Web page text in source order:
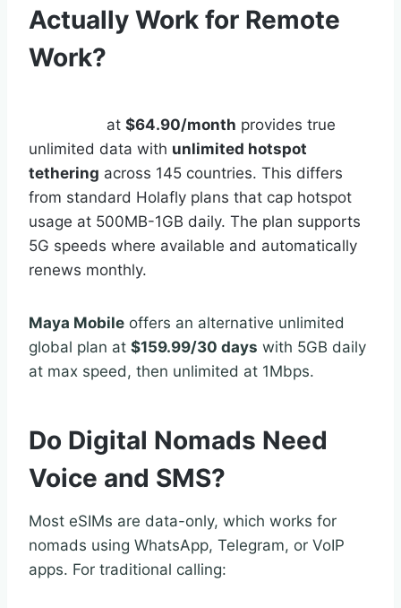
Actually Work for Remote
Work?
at $64.90/month provides true
unlimited data with unlimited hotspot
tethering across 145 countries. This differs
from standard Holafly plans that cap hotspot
usage at 500MB-1GB daily. The plan supports
5G speeds where available and automatically
renews monthly.
Maya Mobile offers an alternative unlimited
global plan at $159.99/30 days with 5GB daily
at max speed, then unlimited at 1Mbps.
Do Digital Nomads Need
Voice and SMS?
Most eSIMs are data-only, which works for
nomads using WhatsApp, Telegram, or VoIP
apps. For traditional calling: